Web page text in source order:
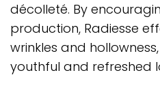
décolleté. By
production, Radiesse
wrinkles and
youthful and refreshed